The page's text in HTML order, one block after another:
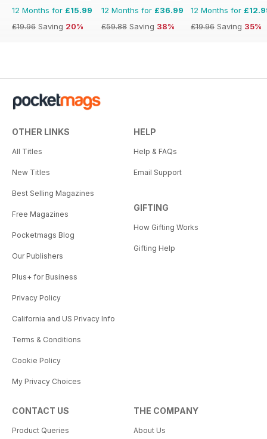
12 Months for £15.99
£19.96 Saving 20%
12 Months for £36.99
£59.88 Saving 38%
12 Months for
£19.96 Saving 35%
OTHER LINKS
All Titles
New Titles
Best Selling Magazines
Free Magazines
Pocketmags Blog
Our Publishers
Plus+ for Business
Privacy Policy
California and US Privacy Info
Terms & Conditions
Cookie Policy
My Privacy Choices
HELP
Help & FAQs
Email Support
GIFTING
How Gifting Works
Gifting Help
CONTACT US
Product Queries
THE COMPANY
About Us